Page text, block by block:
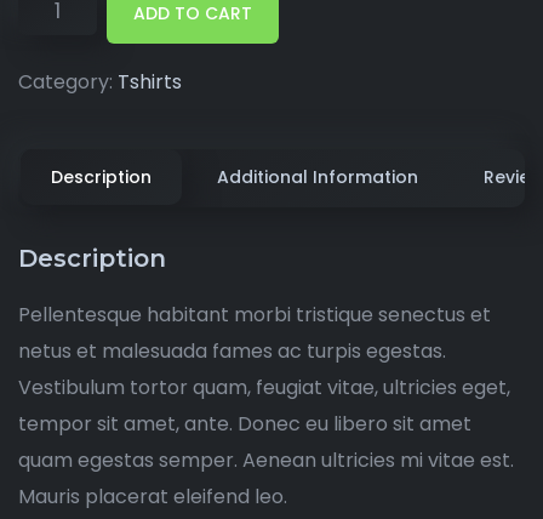
ADD TO CART
Category: Tshirts
Description Additional Information
Description
Pellentesque habitant morbi tristique senectus et
netus et malesuada fames ac turpis egestas.
Vestibulum tortor quam, feugiat vitae, ultricies eget,
tempor sit amet, ante. Donec eu libero sit amet
quam egestas semper. Aenean ultricies mi vitae est.
Mauris placerat eleifend leo.